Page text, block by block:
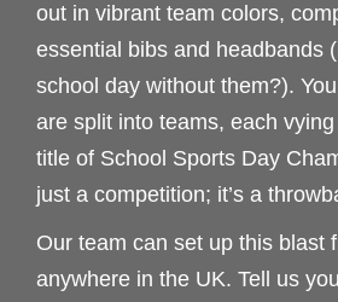
out in vibrant team colors,
essential bibs and headbands
school day without them?).
are split into teams, each
title of School Sports Day
just a competition; it’s a
Our team can set up this blast
anywhere in the UK. Tell us